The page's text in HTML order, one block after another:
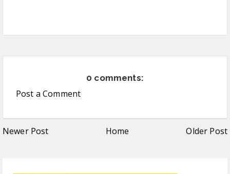
0 comments:
Post a Comment
Newer Post Home Older Post